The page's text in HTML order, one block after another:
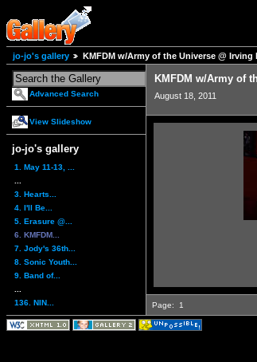
jo-jo's gallery KMFDM w/Army of the Universe @ Irving
Advanced Search
View Slideshow
jo-jo's gallery
1. May 11-13, ...
3. Hearts...
4. I'll Be...
5. Erasure @...
6. KMFDM...
7. Jody's 36th...
8. Sonic Youth...
9. Band of...
136. NIN...
KMFDM w/Army of
August 18, 2011
Page: 1